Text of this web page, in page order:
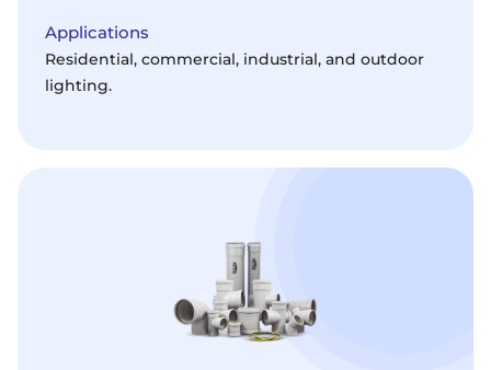
Applications
Residential, commercial, industrial, and outdoor
lighting.